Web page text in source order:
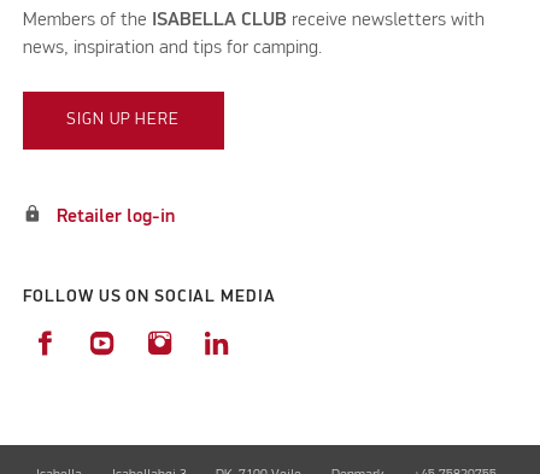
Members of the ISABELLA CLUB receive newsletters with
news, inspiration and tips for camping.
SIGN UP HERE
lock Retailer log-in
FOLLOW US ON SOCIAL MEDIA